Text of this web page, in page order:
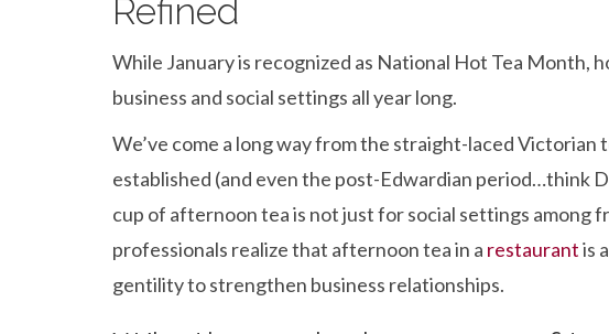
b
o
k
er
n
Refined
While January is recognized as National Hot Tea Month,
business and social settings all year long.
We’ve come a long way from the straight-laced
established (and even the post-Edwardian period…think
cup of afternoon tea is not just for social settings among
professionals realize that afternoon tea in a restaurantis
gentility to strengthen business relationships.